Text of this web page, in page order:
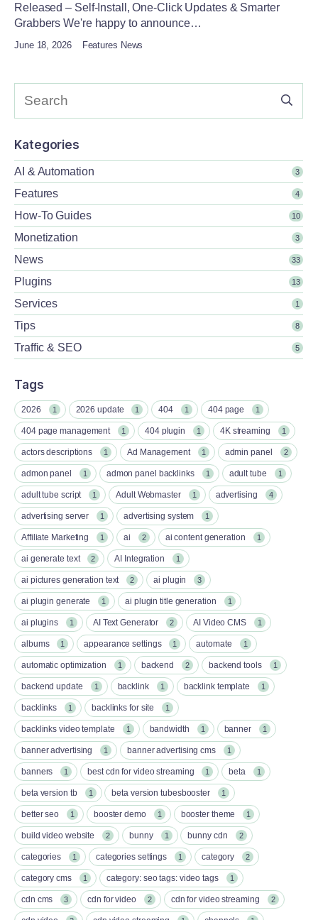
Released – Self-Install, One-Click Updates & Smarter
Grabbers We're happy to announce…
June 18, 2026 Features News
Kategories
AI & Automation 3
Features 4
How-To Guides 10
Monetization 3
News 33
Plugins 13
Services 1
Tips 8
Traffic & SEO 5
Tags
2026 1 2026 update 1 404 1 404 page 1
404 page management 1 404 plugin 1 4K streaming 1
actors descriptions 1 Ad Management 1 admin panel 2
admon panel 1 admon panel backlinks 1 adult tube 1
adult tube script 1 Adult Webmaster 1 advertising 4
advertising server 1 advertising system 1
Affiliate Marketing 1 ai 2 ai content generation 1
ai generate text 2 AI Integration 1
ai pictures generation text 2 ai plugin 3
ai plugin generate 1 ai plugin title generation 1
ai plugins 1 AI Text Generator 2 AI Video CMS 1
albums 1 appearance settings 1 automate 1
automatic optimization 1 backend 2 backend tools 1
backend update 1 backlink 1 backlink template 1
backlinks 1 backlinks for site 1
backlinks video template 1 bandwidth 1 banner 1
banner advertising 1 banner advertising cms 1
banners 1 best cdn for video streaming 1 beta 1
beta version tb 1 beta version tubesbooster 1
better seo 1 booster demo 1 booster theme 1
build video website 2 bunny 1 bunny cdn 2
categories 1 categories settings 1 category 2
category cms 1 category: seo tags: video tags 1
cdn cms 3 cdn for video 2 cdn for video streaming 2